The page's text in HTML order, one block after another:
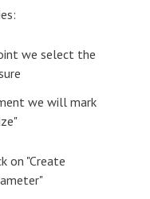
we select the
we will mark
on "Create